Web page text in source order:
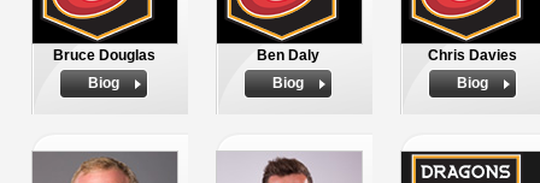
Bruce Douglas
Biog
Ben Daly
Biog
Chris Davies
Biog